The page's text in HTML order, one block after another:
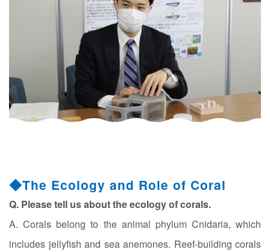
◆The Ecology and Role of Coral
Q. Please tell us about the ecology of corals.
A. Corals belong to the animal phylum Cnidaria, which
includes jellyfish and sea anemones. Reef-building corals